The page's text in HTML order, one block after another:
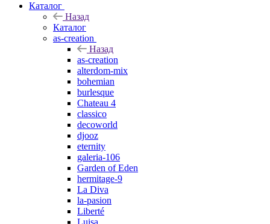
Каталог
Назад
Каталог
as-creation
Назад
as-creation
alterdom-mix
bohemian
burlesque
Chateau 4
classico
decoworld
djooz
eternity
galeria-106
Garden of Eden
hermitage-9
La Diva
la-pasion
Liberté
Luisa